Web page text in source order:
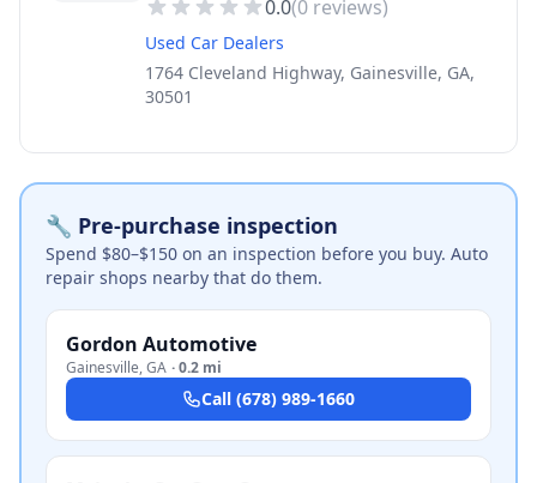
0.0(0 reviews)
Used Car Dealers
1764 Cleveland Highway, Gainesville, GA,
30501
🔧 Pre-purchase inspection
Spend $80–$150 on an inspection before you buy. Auto
repair shops nearby that do them.
Gordon Automotive
Gainesville,GA ·0.2 mi
Call (678) 989-1660